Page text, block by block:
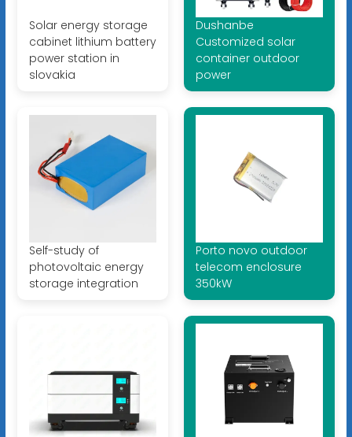
Solar energy storage
cabinet lithium battery
power station in
slovakia
Dushanbe
Customized solar
container outdoor
power
Self-study of
photovoltaic energy
storage integration
Porto novo outdoor
telecom enclosure
350kW